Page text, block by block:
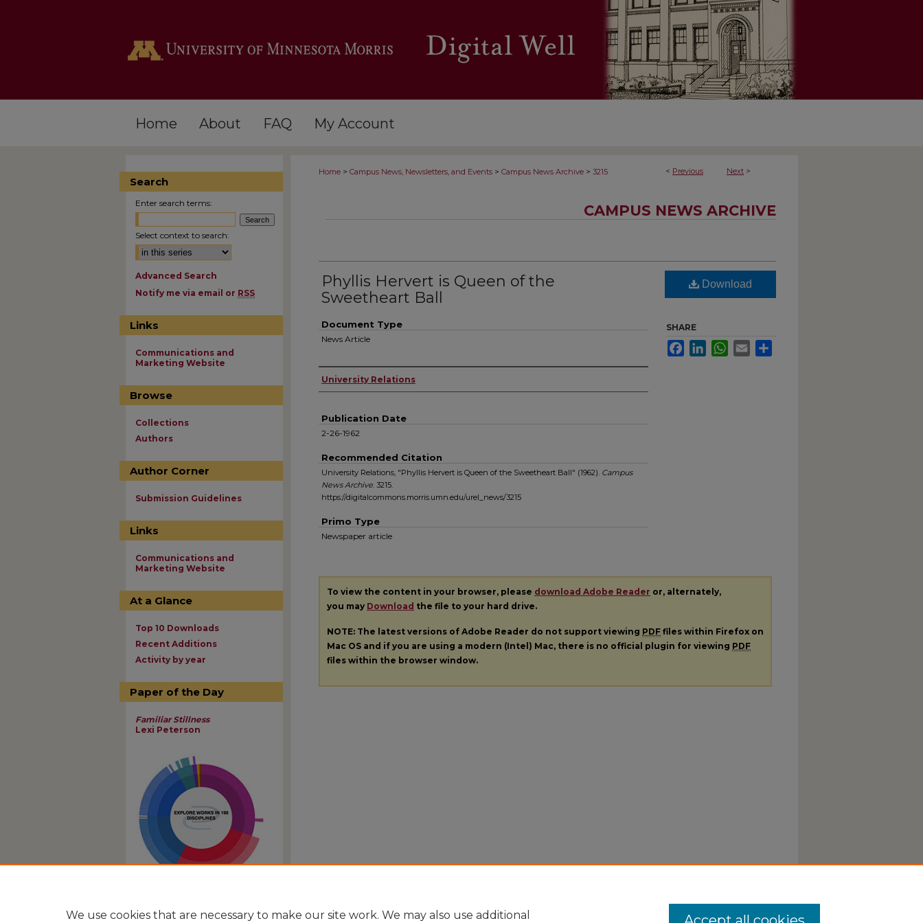
Home About FAQ My Account
< Previous Next >
Home > Campus News, Newsletters, and Events > Campus News Archive > 3215
CAMPUS NEWS ARCHIVE
Phyllis Hervert is Queen of the
Sweetheart Ball
Document Type
News Article
Authors
University Relations
Publication Date
2-26-1962
Recommended Citation
University Relations, "Phyllis Hervert is Queen of the Sweetheart Ball" (1962). Campus
News Archive. 3215.
https://digitalcommons.morris.umn.edu/urel_news/3215
Primo Type
Newspaper article
Download
SHARE
FacebookLinkedInWhatsApp
Email
To view the content in your browser, please download Adobe Reader or, alternately,
you may Download the file to your hard drive.
NOTE: The latest versions of Adobe Reader do not support viewing PDF files within Firefox on
Mac OS and if you are using a modern (Intel) Mac, there is no official plugin for viewing PDF
files within the browser window.
Search
Enter search terms:
Select context to search:
Advanced Search
Notify me via email or RSS
Links
Communications and
Marketing Website
Browse
Collections
Authors
Author Corner
Submission Guidelines
Links
Communications and
Marketing Website
At a Glance
Top 10 Downloads
Recent Additions
Activity by year
Paper of the Day
Familiar Stillness
Lexi Peterson
We use cookies that are necessary to make our site work. We may also use additional